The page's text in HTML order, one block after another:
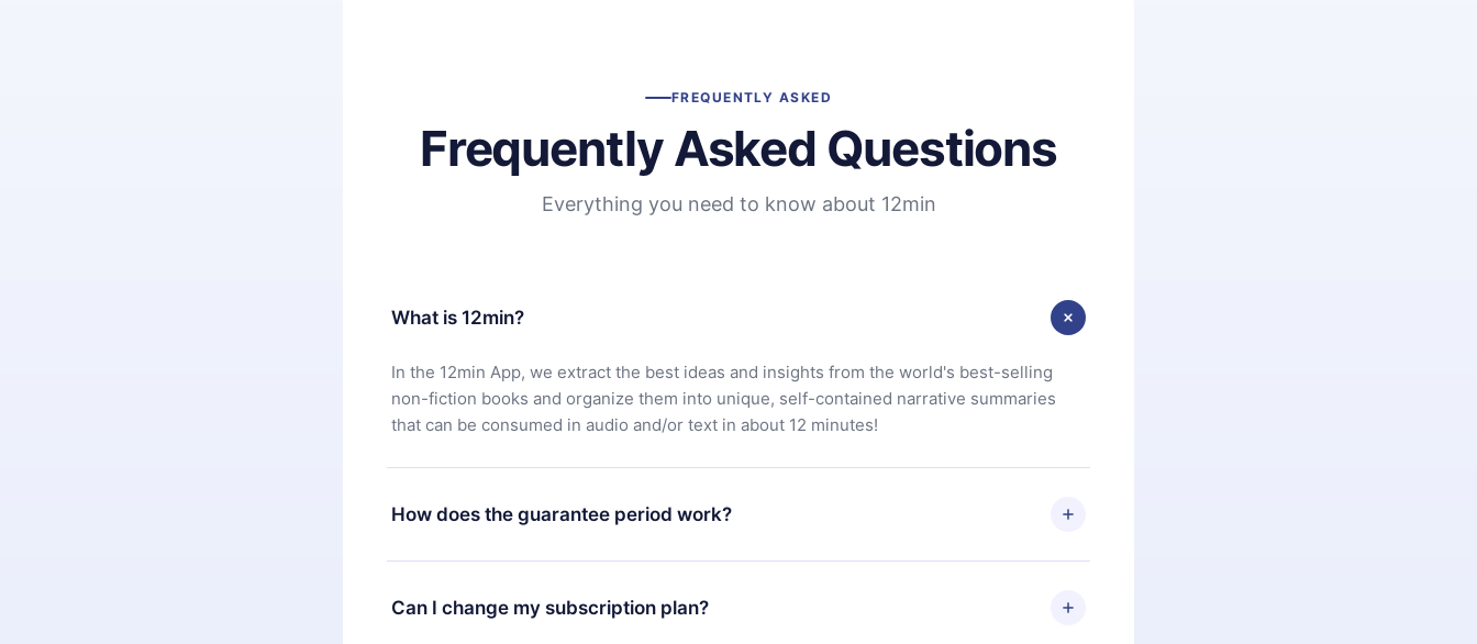
FREQUENTLY ASKED
Frequently Asked Questions
Everything you need to know about 12min
What is 12min?
In the 12min App, we extract the best ideas and insights from the world's best-selling
non-fiction books and organize them into unique, self-contained narrative summaries
that can be consumed in audio and/or text in about 12 minutes!
How does the guarantee period work?
You can download our app and start enjoying our library. If for any reason you are not
satisfied with our platform, simply contact our support team (
7 days of purchase and request a refund. You will receive everything you paid for,
Can I change my subscription plan?